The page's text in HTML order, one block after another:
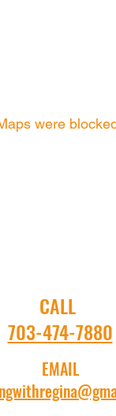
were
CALL
703-474-7880
EMAIL